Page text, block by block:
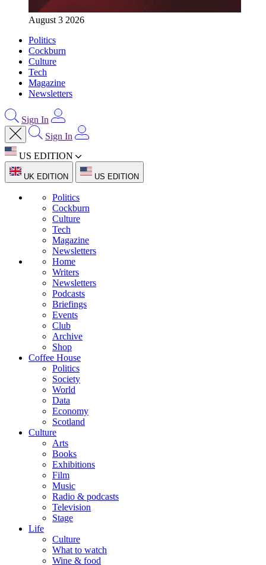
August 3 2026
Politics
Cockburn
Culture
Tech
Magazine
Newsletters
Sign In
Sign In
US EDITION
UK EDITION US EDITION
Politics
Cockburn
Culture
Tech
Magazine
Newsletters
Home
Writers
Newsletters
Podcasts
Briefings
Events
Club
Archive
Shop
Coffee House
Politics
Society
World
Data
Economy
Scotland
Culture
Arts
Books
Exhibitions
Film
Music
Radio & podcasts
Television
Stage
Life
Culture
What to watch
Wine & food